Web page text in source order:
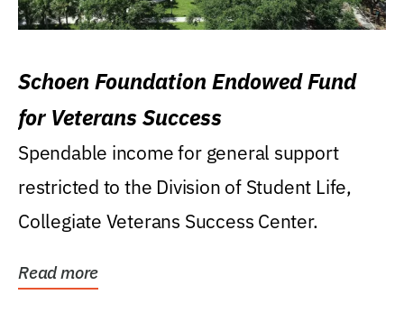
Schoen Foundation Endowed Fund
for Veterans Success
Spendable income for general support
restricted to the Division of Student Life,
Collegiate Veterans Success Center.
Read more